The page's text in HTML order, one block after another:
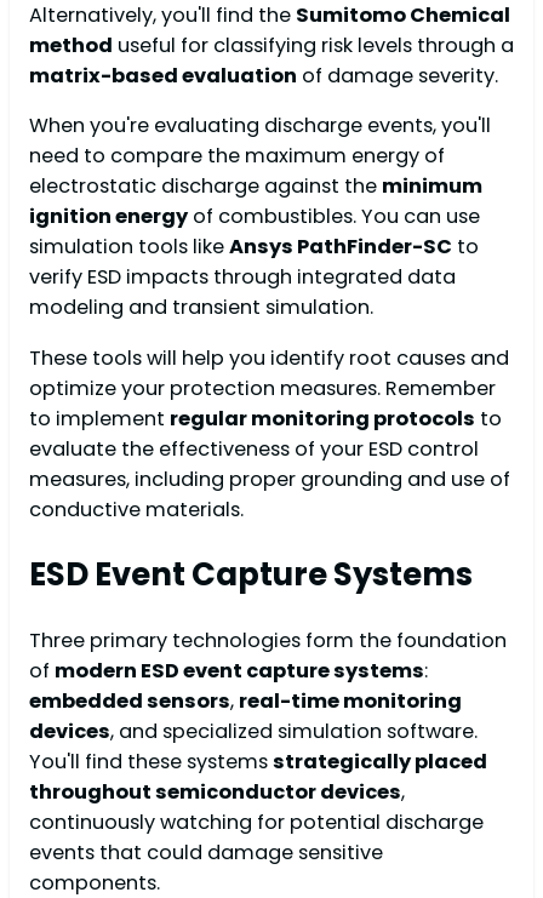
Alternatively, you'll find the Sumitomo Chemical
method useful for classifying risk levels through a
matrix-based evaluation of damage severity.
When you're evaluating discharge events, you'll
need to compare the maximum energy of
electrostatic discharge against the minimum
ignition energy of combustibles. You can use
simulation tools likeAnsys PathFinder-SC to
verify ESD impacts through integrated data
modeling and transient simulation.
These tools will help you identify root causes and
optimize your protection measures. Remember
to implement regular monitoring protocols to
evaluate the effectiveness of your ESD control
measures, including proper grounding and use of
conductive materials.
ESD Event Capture Systems
Three primary technologies form the foundation
of modern ESD event capture systems:
embedded sensors, real-time monitoring
devices, and specialized simulation software.
You'll find these systemsstrategically placed
throughout semiconductor devices,
continuously watching for potential discharge
events that could damage sensitive
components.